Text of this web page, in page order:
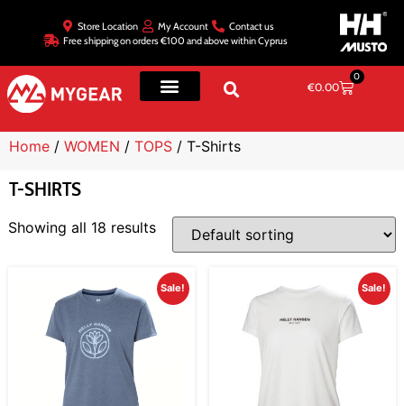
Store Location My Account
Contact us
Free shipping on orders €100 and above within Cyprus
€0.00
0
Home / WOMEN / TOPS / T-Shirts
T-SHIRTS
Showing all 18 results
Sale! Sale!